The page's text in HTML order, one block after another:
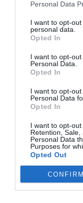
Personal Data
I want to opt-
personal data.
Opted In
I want to opt-
Personal Data.
Opted In
I want to opt-
Personal Data
Opted In
I want to opt-out
Retention,
Personal Data
Purposes for
Opted Out
CONFIRM
χορέψεις με